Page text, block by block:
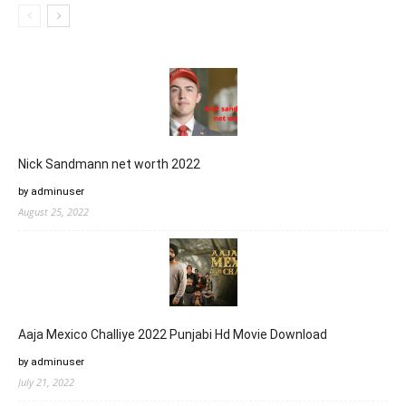
Nick Sandmann net worth 2022
by adminuser
August 25, 2022
Aaja Mexico Challiye 2022 Punjabi Hd Movie Download
by adminuser
July 21, 2022